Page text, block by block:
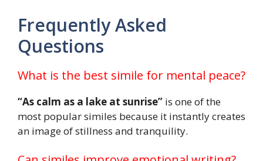
Frequently Asked
Questions
What is the best simile for mental peace?
“As calm as a lake at sunrise” is one of the
most popular similes because it instantly creates
an image of stillness and tranquility.